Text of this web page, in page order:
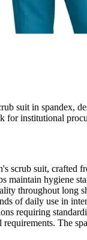
suit in spandex,
for institutional
scrub suit, crafted
maintain hygiene
throughout long
of daily use in
requiring
The